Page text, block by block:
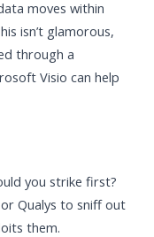
moves within
isn’t glamorous,
through a
Visio can help
you strike first?
Qualys to sniff out
them.